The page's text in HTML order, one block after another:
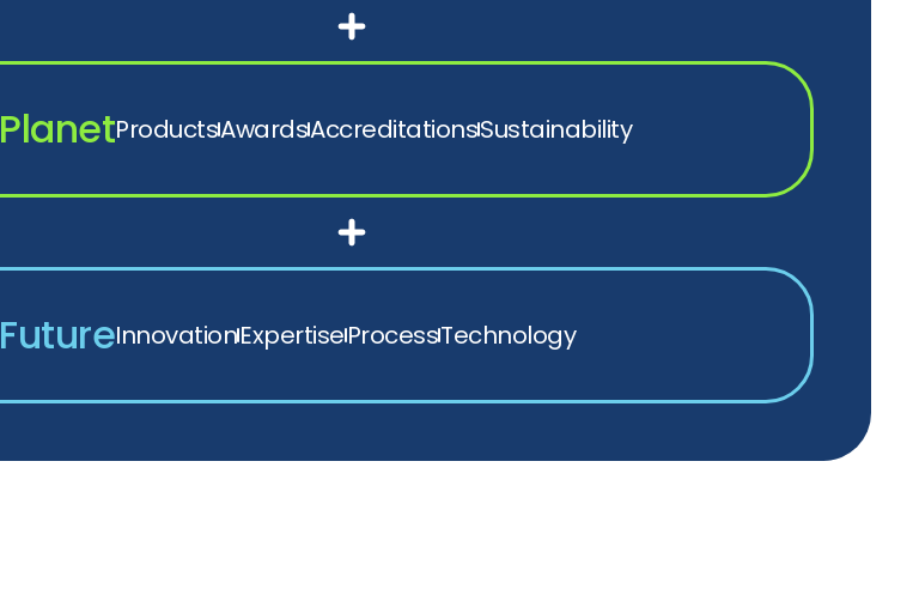
PlanetProductsAwardsAccreditationsSustainability
FutureInnovationExpertiseProcessTechnology